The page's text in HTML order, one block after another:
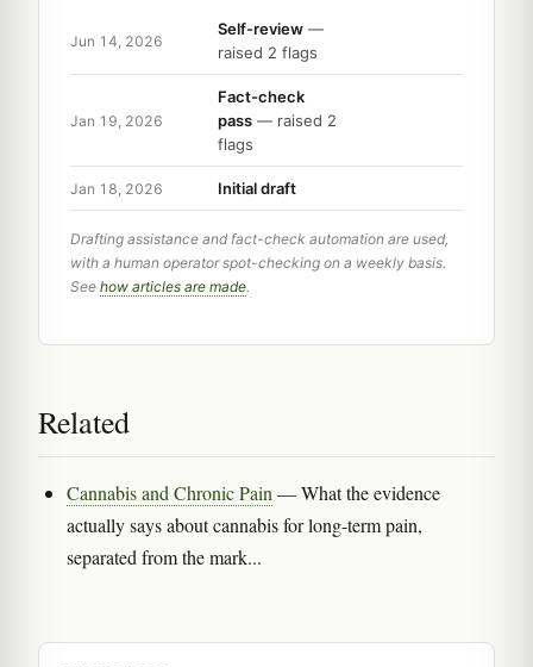
Jun 14, 2026
Self-review —
raised 2 flags
Jan 19, 2026
Fact-check
pass — raised 2
flags
Jan 18, 2026 Initial draft
Drafting assistance and fact-check automation are used,
with a human operator spot-checking on a weekly basis.
See how articles are made.
Related
Cannabis and Chronic Pain— What the evidence
actually says about cannabis for long-term pain,
separated from the mark...